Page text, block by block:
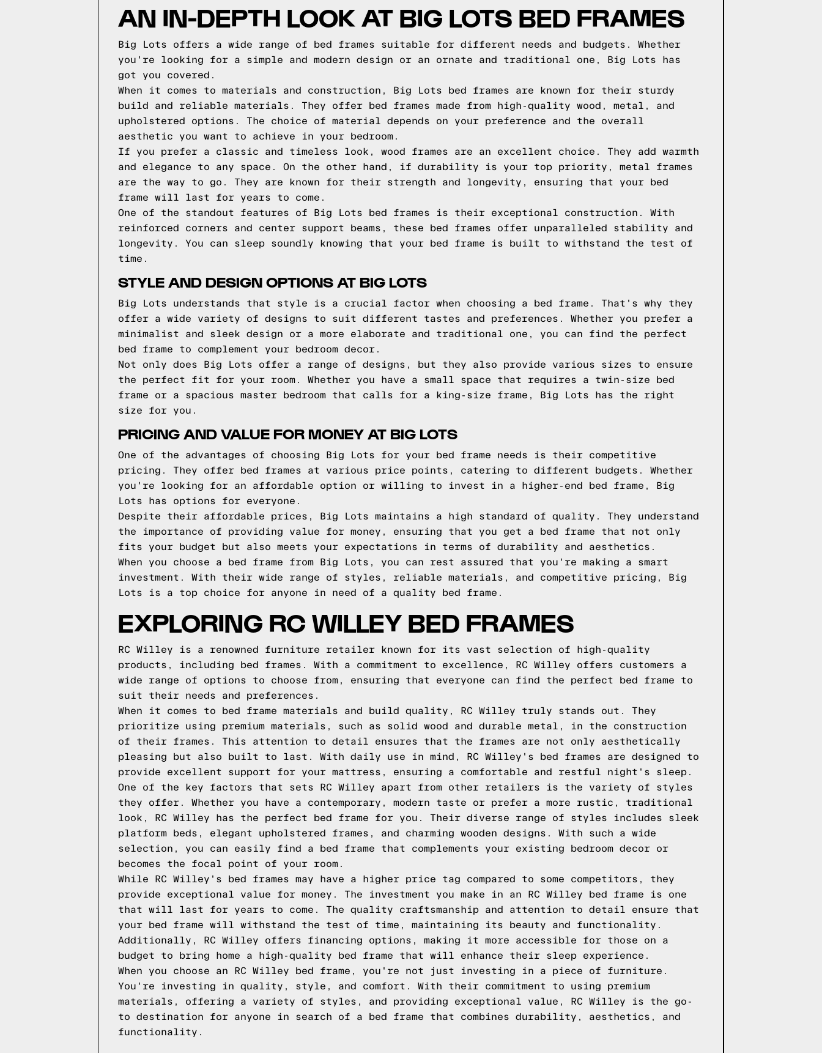
AN IN-DEPTH LOOK AT BIG LOTS BED FRAMES
Big Lots offers a wide range of bed frames suitable for different needs and budgets. Whether
you're looking for a simple and modern design or an ornate and traditional one, Big Lots has
got you covered.
When it comes to materials and construction, Big Lots bed frames are known for their sturdy
build and reliable materials. They offer bed frames made from high-quality wood, metal, and
upholstered options. The choice of material depends on your preference and the overall
aesthetic you want to achieve in your bedroom.
If you prefer a classic and timeless look, wood frames are an excellent choice. They add warmth
and elegance to any space. On the other hand, if durability is your top priority, metal frames
are the way to go. They are known for their strength and longevity, ensuring that your bed
frame will last for years to come.
One of the standout features of Big Lots bed frames is their exceptional construction. With
reinforced corners and center support beams, these bed frames offer unparalleled stability and
longevity. You can sleep soundly knowing that your bed frame is built to withstand the test of
time.
STYLE AND DESIGN OPTIONS AT BIG LOTS
Big Lots understands that style is a crucial factor when choosing a bed frame. That's why they
offer a wide variety of designs to suit different tastes and preferences. Whether you prefer a
minimalist and sleek design or a more elaborate and traditional one, you can find the perfect
bed frame to complement your bedroom decor.
Not only does Big Lots offer a range of designs, but they also provide various sizes to ensure
the perfect fit for your room. Whether you have a small space that requires a twin-size bed
frame or a spacious master bedroom that calls for a king-size frame, Big Lots has the right
size for you.
PRICING AND VALUE FOR MONEY AT BIG LOTS
One of the advantages of choosing Big Lots for your bed frame needs is their competitive
pricing. They offer bed frames at various price points, catering to different budgets. Whether
you're looking for an affordable option or willing to invest in a higher-end bed frame, Big
Lots has options for everyone.
Despite their affordable prices, Big Lots maintains a high standard of quality. They understand
the importance of providing value for money, ensuring that you get a bed frame that not only
fits your budget but also meets your expectations in terms of durability and aesthetics.
When you choose a bed frame from Big Lots, you can rest assured that you're making a smart
investment. With their wide range of styles, reliable materials, and competitive pricing, Big
Lots is a top choice for anyone in need of a quality bed frame.
EXPLORING RC WILLEY BED FRAMES
RC Willey is a renowned furniture retailer known for its vast selection of high-quality
products, including bed frames. With a commitment to excellence, RC Willey offers customers a
wide range of options to choose from, ensuring that everyone can find the perfect bed frame to
suit their needs and preferences.
When it comes to bed frame materials and build quality, RC Willey truly stands out. They
prioritize using premium materials, such as solid wood and durable metal, in the construction
of their frames. This attention to detail ensures that the frames are not only aesthetically
pleasing but also built to last. With daily use in mind, RC Willey's bed frames are designed to
provide excellent support for your mattress, ensuring a comfortable and restful night's sleep.
One of the key factors that sets RC Willey apart from other retailers is the variety of styles
they offer. Whether you have a contemporary, modern taste or prefer a more rustic, traditional
look, RC Willey has the perfect bed frame for you. Their diverse range of styles includes sleek
platform beds, elegant upholstered frames, and charming wooden designs. With such a wide
selection, you can easily find a bed frame that complements your existing bedroom decor or
becomes the focal point of your room.
While RC Willey's bed frames may have a higher price tag compared to some competitors, they
provide exceptional value for money. The investment you make in an RC Willey bed frame is one
that will last for years to come. The quality craftsmanship and attention to detail ensure that
your bed frame will withstand the test of time, maintaining its beauty and functionality.
Additionally, RC Willey offers financing options, making it more accessible for those on a
budget to bring home a high-quality bed frame that will enhance their sleep experience.
When you choose an RC Willey bed frame, you're not just investing in a piece of furniture.
You're investing in quality, style, and comfort. With their commitment to using premium
materials, offering a variety of styles, and providing exceptional value, RC Willey is the go-
to destination for anyone in search of a bed frame that combines durability, aesthetics, and
functionality.